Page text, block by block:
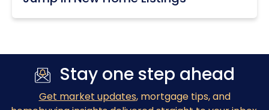
Stay one step ahead
Get market updates, mortgage tips, and